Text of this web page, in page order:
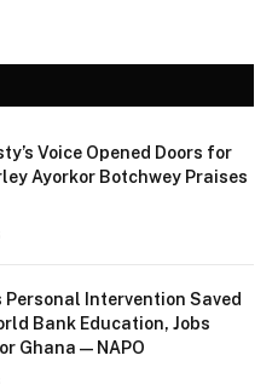
Voice Opened Doors for
Ayorkor Botchwey Praises
Personal Intervention Saved
Bank Education, Jobs
Ghana — NAPO